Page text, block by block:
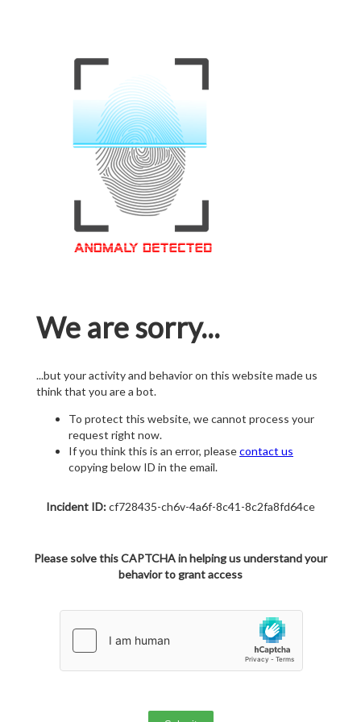
We are sorry...
...but your activity and behavior on this website made us
think that you are a bot.
To protect this website, we cannot process your
request right now.
If you think this is an error, pleasecontact us
copying below ID in the email.
Incident ID:cf728435-ch6v-4a6f-8c41-8c2fa8fd64ce
Please solve this CAPTCHA in helping us understand your
behavior to grant access